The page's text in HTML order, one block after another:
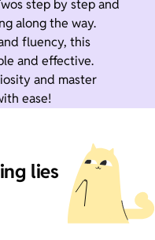
step by step and
along the way.
fluency, this
and effective.
and master
ease!
lies